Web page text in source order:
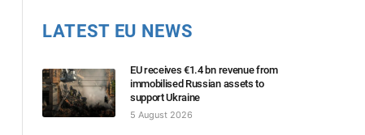
LATEST EU NEWS
EU receives €1.4 bn revenue from
immobilised Russian assets to
support Ukraine
5 August 2026